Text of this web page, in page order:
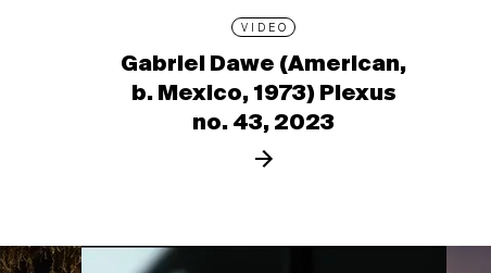
VIDEO
Gabriel Dawe (American,
b. Mexico, 1973) Plexus
no. 43, 2023